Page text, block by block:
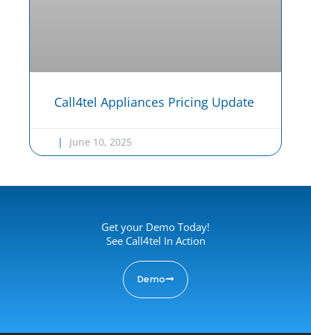
Call4tel Appliances Pricing Update
June 10, 2025
Get your Demo Today!
See Call4tel In Action
Demo